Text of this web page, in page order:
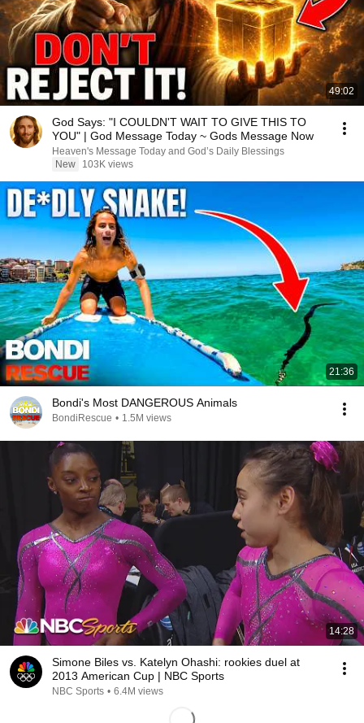
49:02
God Says: "I COULDN'T WAIT TO GIVE THIS TO
YOU" | God Message Today ~ Gods Message Now
Heaven's Message Today and God’s Daily Blessings
New
103K views
21:36
Bondi's Most DANGEROUS Animals
BondiRescue • 1.5M views
14:28
Simone Biles vs. Katelyn Ohashi: rookies duel at
2013 American Cup | NBC Sports
NBC Sports • 6.4M views